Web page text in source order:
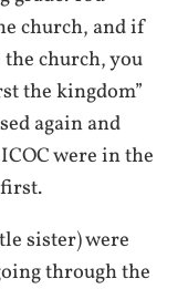
church, and if
church, you
the kingdom”
again and
were in the
sister) were
through the